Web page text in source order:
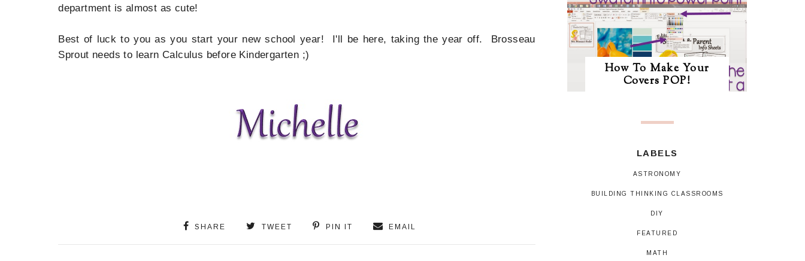
department is almost as cute!
Best of luck to you as you start your new school year! I'll be here, taking the year off. Brosseau
Sprout needs to learn Calculus before Kindergarten ;)
SHARE TWEET PIN IT EMAIL
How To Make Your
Covers POP!
LABELS
ASTRONOMY
BUILDING THINKING CLASSROOMS
DIY
FEATURED
MATH